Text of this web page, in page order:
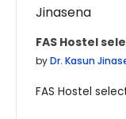
FAS Hostel
byDr. Kasun
Number of
FAS Hostel